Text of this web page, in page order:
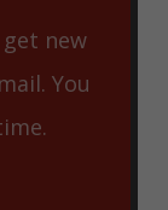
new
You